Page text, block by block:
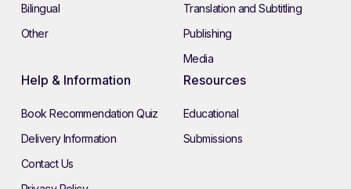
Bilingual
Other
Translation and Subtitling
Publishing
Media
Help & Information
Book Recommendation Quiz
Delivery Information
Contact Us
Resources
Educational
Submissions